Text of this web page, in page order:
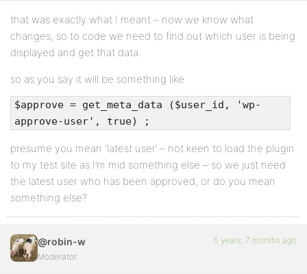
that was exactly what I meant – now we know what
changes, so to code we need to find out which user is being
displayed and get that data.
so as you say it will be something like
$approve = get_meta_data ($user_id, 'wp-
approve-user', true) ;
presume you mean ‘latest user’ – not keen to load the plugin
to my test site as I’m mid something else – so we just need
the latest user who has been approved, or do you mean
something else?
@robin-w
Moderator
5 years, 7 months ago